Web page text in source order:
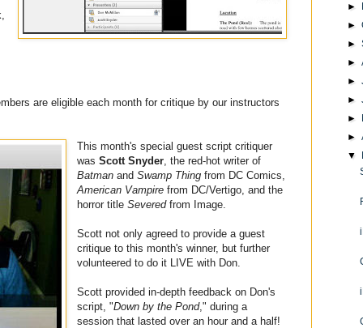
are eligible each month for critique by our instructors
This month's special guest script critiquer
wasScott Snyder , the red-hot writer of
BatmanandSwamp Thing from DC Comics,
American Vampire from DC/Vertigo, and the
horror titleSeveredfrom Image.
Scott not only agreed to provide a guest
critique to this month's winner, but further
volunteered to do it LIVE with Don.
Scott provided in-depth feedback on Don's
script, "Down by the Pond," during a
session that lasted over an hour and a half!
►
►
►
►
►
►
►
►
▼